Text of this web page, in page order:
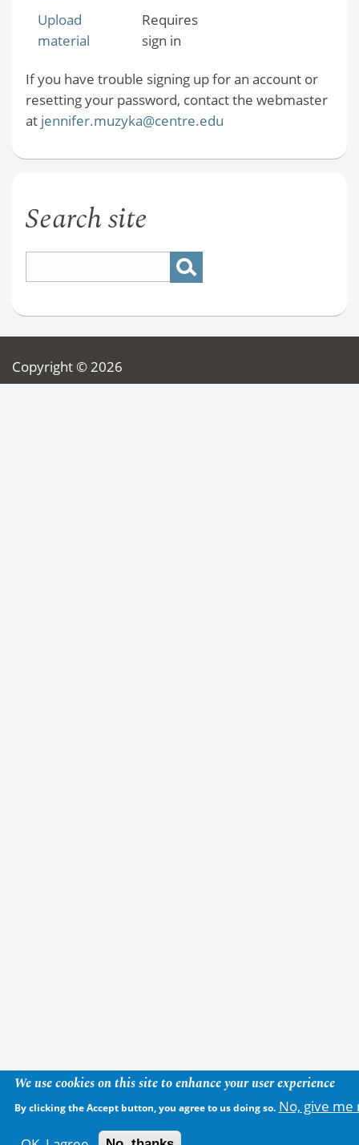
Upload
material
Requires
sign in
If you have trouble signing up for an account or
resetting your password, contact the webmaster
at jennifer.muzyka@centre.edu
Search site
Copyright © 2026
We use cookies on this site to enhance your user experience
By clicking the Accept button, you agree to us doing so. No, give